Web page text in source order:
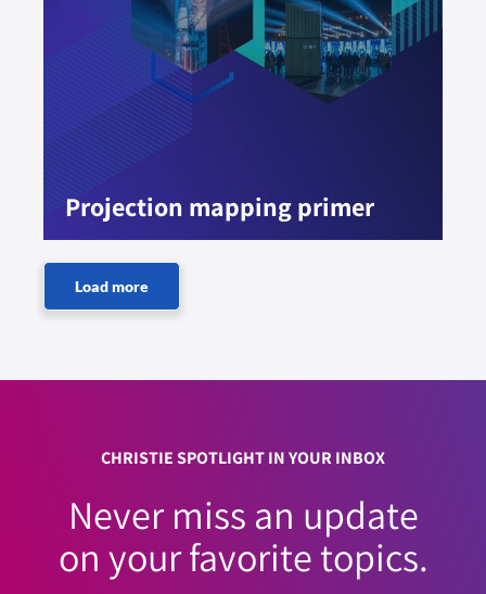
Projection mapping primer
CHRISTIE SPOTLIGHT IN YOUR INBOX
Never miss an update
on your favorite topics.